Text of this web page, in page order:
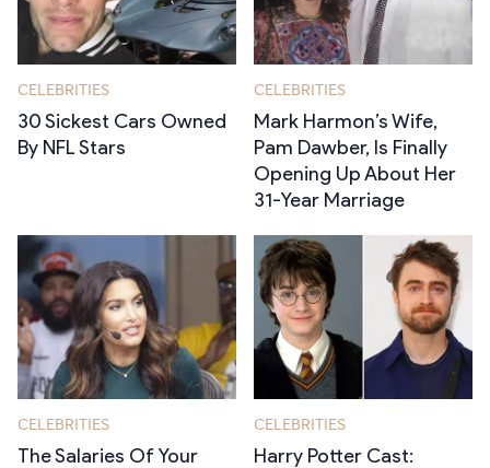
CELEBRITIES
30 Sickest Cars Owned
By NFL Stars
CELEBRITIES
Mark Harmon’s Wife,
Pam Dawber, Is Finally
Opening Up About Her
31-Year Marriage
CELEBRITIES
The Salaries Of Your
CELEBRITIES
Harry Potter Cast: